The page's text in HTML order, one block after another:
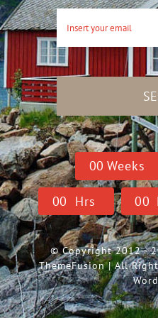
00 Weeks
00 Hrs 00
© Copyright 2012 -
ThemeFusion| All